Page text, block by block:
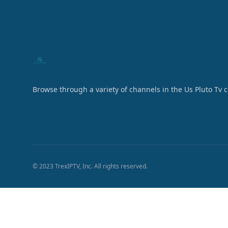
Browse through a variety of channels in the Us Pluto Tv
© 2023 TrexIPTV, Inc. All rights reserved.